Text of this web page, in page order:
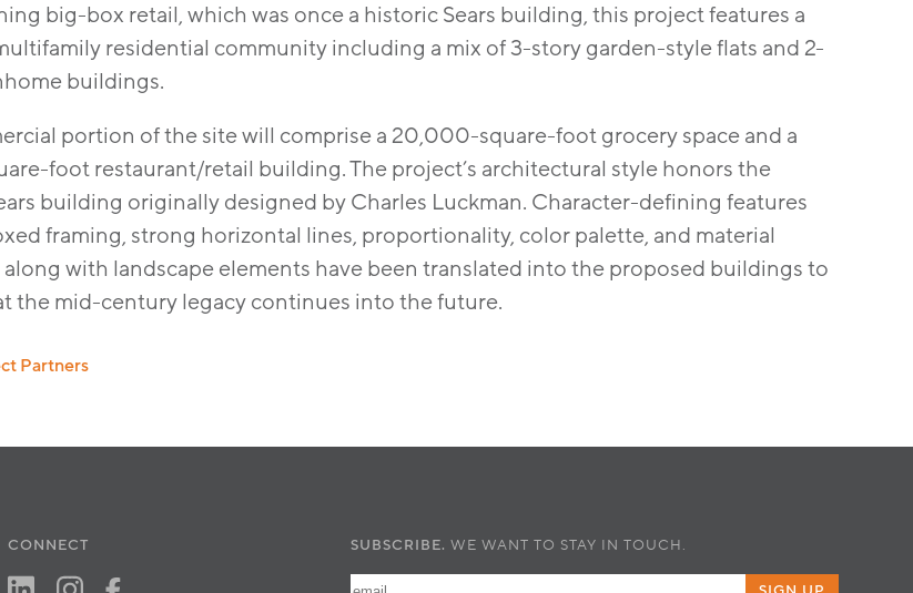
big-box retail, which was once a historic Sears building, this project features a
residential community including a mix of 3-story garden-style flats and 2-
buildings.
portion of the site will comprise a 20,000-square-foot grocery space and a
foot restaurant/retail building. The project’s architectural style honors the
building originally designed by Charles Luckman. Character-defining features
framing, strong horizontal lines, proportionality, color palette, and material
with landscape elements have been translated into the proposed buildings to
the mid-century legacy continues into the future.
Partners
CONNECT SUBSCRIBE. WE WANT TO STAY IN TOUCH.